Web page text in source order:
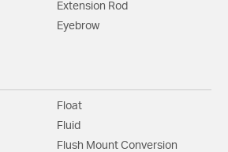
Extension Rod
Eyebrow
Float
Fluid
Flush Mount Conversion